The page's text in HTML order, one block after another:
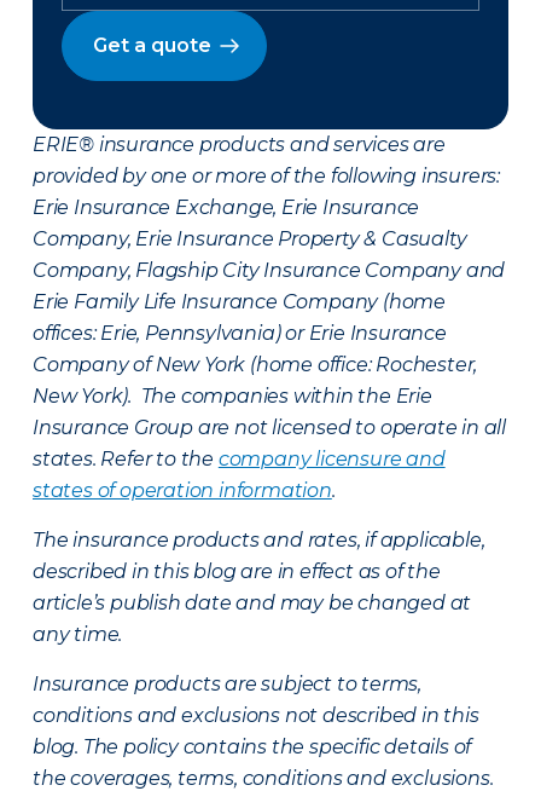
Get a quote
ERIE® insurance products and services are
provided by one or more of the following insurers:
Erie Insurance Exchange, Erie Insurance
Company, Erie Insurance Property & Casualty
Company, Flagship City Insurance Company and
Erie Family Life Insurance Company (home
offices: Erie, Pennsylvania) or Erie Insurance
Company of New York (home office: Rochester,
New York). The companies within the Erie
Insurance Group are not licensed to operate in all
states. Refer to the company licensure and
states of operation information.
The insurance products and rates, if applicable,
described in this blog are in effect as of the
article’s publish date and may be changed at
any time.
Insurance products are subject to terms,
conditions and exclusions not described in this
blog. The policy contains the specific details of
the coverages, terms, conditions and exclusions.